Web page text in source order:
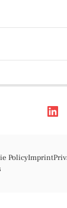
PolicyImprint